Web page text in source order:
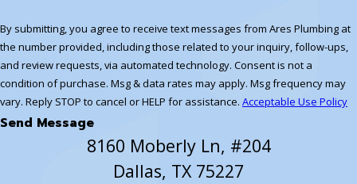
By submitting, you agree to receive text messages from Ares Plumbing at
the number provided, including those related to your inquiry, follow-ups,
and review requests, via automated technology. Consent is not a
condition of purchase. Msg & data rates may apply. Msg frequency may
vary. Reply STOP to cancel or HELP for assistance. Acceptable Use Policy
Send Message
8160 Moberly Ln, #204
Dallas, TX 75227